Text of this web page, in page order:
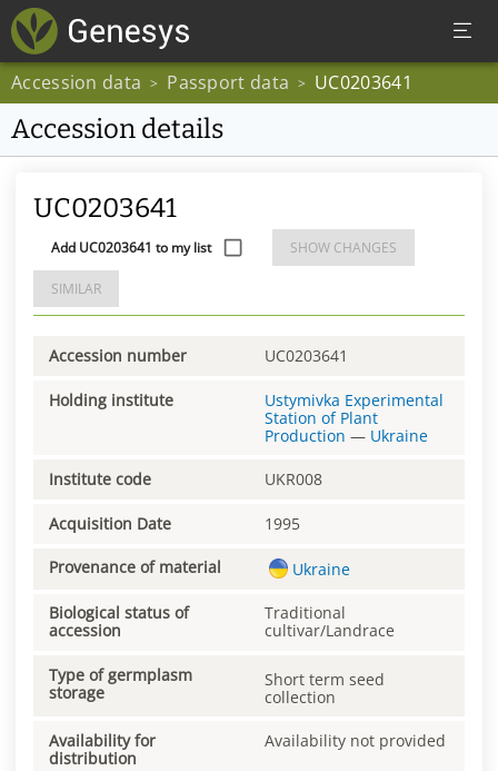
Accession data > Passport data > UC0203641
Accession details
UC0203641
Add UC0203641 to my list SHOW CHANGES
SIMILAR
Accession number UC0203641
Holding institute
Ustymivka Experimental
Station of Plant
Production — Ukraine
Institute code UKR008
Acquisition Date 1995
Provenance of material Ukraine
Biological status of
accession
Traditional
cultivar/Landrace
Type of germplasm
storage
Short term seed
collection
Availability for
distribution
Availability not provided